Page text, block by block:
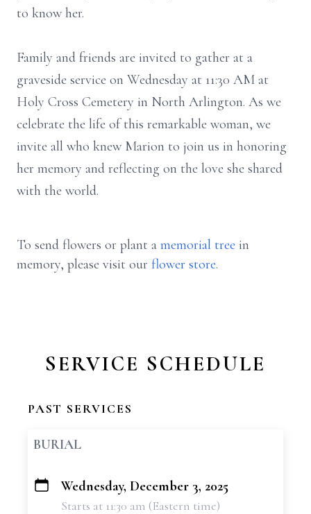
to know her.
Family and friends are invited to gather at a
graveside service on Wednesday at 11:30 AM at
Holy Cross Cemetery in North Arlington. As we
celebrate the life of this remarkable woman, we
invite all who knew Marion to join us in honoring
her memory and reflecting on the love she shared
with the world.
To send flowers or plant a memorial tree in
memory, please visit our flower store.
SERVICE SCHEDULE
PAST SERVICES
BURIAL
+
Wednesday, December 3, 2025
Starts at 11:30 am (Eastern time)